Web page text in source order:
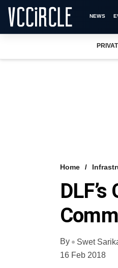
NEWS
Home
By
Swet
16 Feb 2018